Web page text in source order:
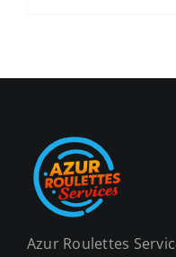
Azur Roulettes